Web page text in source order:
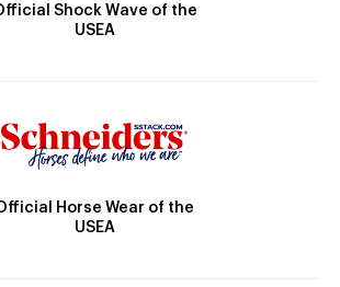
Shock Wave of the
USEA
Horse Wear of the
USEA